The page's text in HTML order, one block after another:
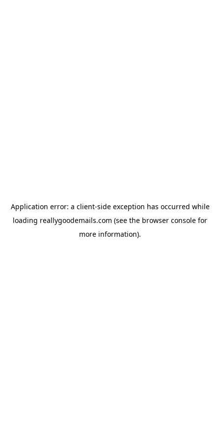
Application error: a client-side exception has occurred while
loading reallygoodemails.com (see the browser console for
more information).